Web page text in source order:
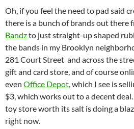
Oh, if you feel the need to pad said
there is a bunch of brands out there
Bandzto just straight-up shaped
the bands in my Brooklyn
281 Court Street and across the
gift and card store, and of course
even Office Depot, which I see is
$3, which works out to a decent
toy store worth its salt is doing a
right now.